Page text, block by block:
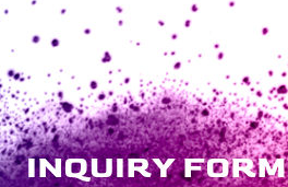
INQUIRY FORM